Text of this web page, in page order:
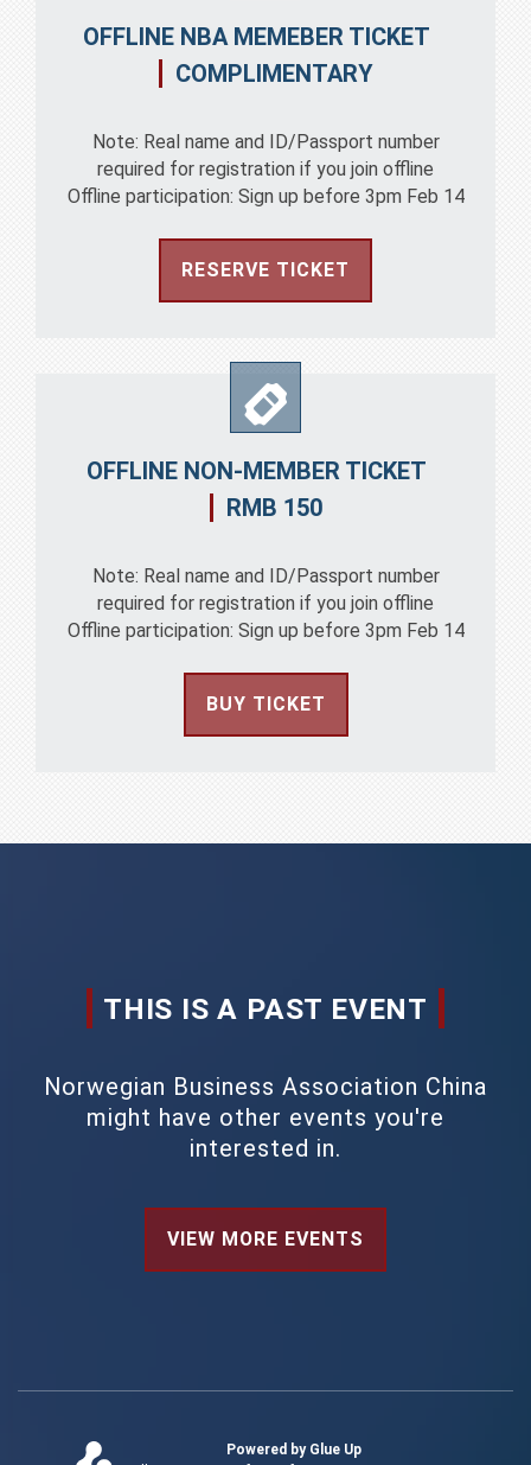
OFFLINE NBA MEMEBER TICKET
COMPLIMENTARY
Note: Real name and ID/Passport number
required for registration if you join offline
Offline participation: Sign up before 3pm Feb 14
RESERVE TICKET
OFFLINE NON-MEMBER TICKET
RMB 150
Note: Real name and ID/Passport number
required for registration if you join offline
Offline participation: Sign up before 3pm Feb 14
BUY TICKET
THIS IS A PAST EVENT
Norwegian Business Association China
might have other events you're
interested in.
VIEW MORE EVENTS
Powered by Glue Up